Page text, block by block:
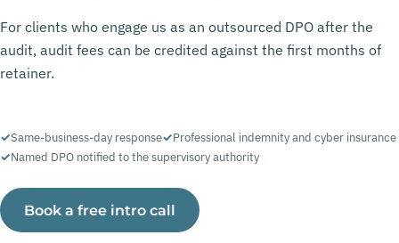
For clients who engage us as an outsourced DPO after the
audit, audit fees can be credited against the first months of
retainer.
Same-business-day response
Professional indemnity and cyber insurance
Named DPO notified to the supervisory authority
Book a free intro call